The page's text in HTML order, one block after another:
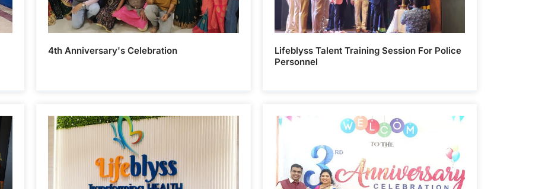
4th Anniversary's Celebration
Lifeblyss Talent Training Session For Police
Personnel